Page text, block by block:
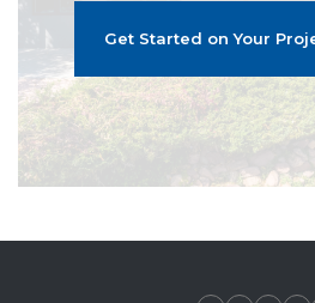
Get Started on Your